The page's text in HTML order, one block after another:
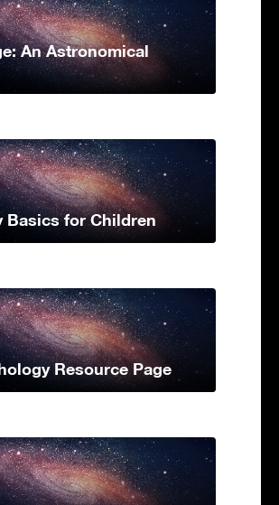
An Astronomical
Basics for Children
Resource Page